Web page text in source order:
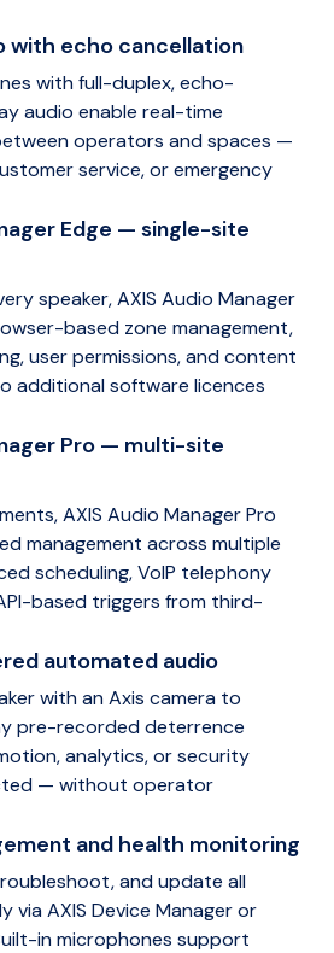
with echo cancellation
with full-duplex, echo-
audio enable real-time
operators and spaces —
service, or emergency
Edge — single-site
speaker, AXIS Audio Manager
based zone management,
user permissions, and content
additional software licences
Pro — multi-site
AXIS Audio Manager Pro
management across multiple
scheduling, VoIP telephony
based triggers from third-
automated audio
with an Axis camera to
pre-recorded deterrence
analytics, or security
— without operator
and health monitoring
and update all
via AXIS Device Manager or
in microphones support